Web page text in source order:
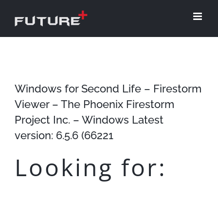
Windows for Second Life – Firestorm
Viewer – The Phoenix Firestorm
Project Inc. – Windows Latest
version: 6.5.6 (66221
Looking for: